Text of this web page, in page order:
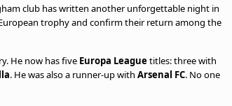
club has written another unforgettable night in
trophy and confirm their return among the
He now has five Europa Leaguetitles: three with
. He was also a runner-up with Arsenal FC. No one